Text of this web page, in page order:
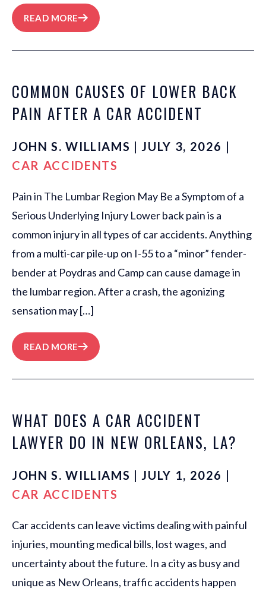
READ MORE
COMMON CAUSES OF LOWER BACK
PAIN AFTER A CAR ACCIDENT
JOHN S. WILLIAMS | JULY 3, 2026 |
CAR ACCIDENTS
Pain in The Lumbar Region May Be a Symptom of a
Serious Underlying Injury Lower back pain is a
common injury in all types of car accidents. Anything
from a multi-car pile-up on I-55 to a “minor” fender-
bender at Poydras and Camp can cause damage in
the lumbar region. After a crash, the agonizing
sensation may […]
READ MORE
WHAT DOES A CAR ACCIDENT
LAWYER DO IN NEW ORLEANS, LA?
JOHN S. WILLIAMS | JULY 1, 2026 |
CAR ACCIDENTS
Car accidents can leave victims dealing with painful
injuries, mounting medical bills, lost wages, and
uncertainty about the future. In a city as busy and
unique as New Orleans, traffic accidents happen